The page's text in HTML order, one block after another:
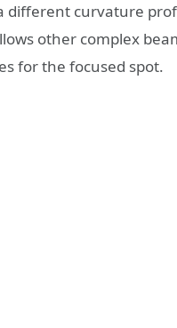
different curvature
other complex
for the focused spot.